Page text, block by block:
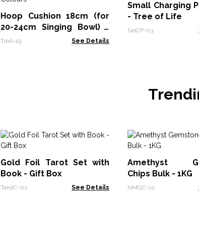
Hoop Cushion 18cm (for
20-24cm Singing Bowl) -
Assorted Colours
TibA-19 See Details
Small Charging
- Tree of Life
SelCP-03
Gold Foil Tarot Set with
Book - Gift Box
TarotC-02 See Details
Amethyst
Chips Bulk - 1KG
NMGC-10